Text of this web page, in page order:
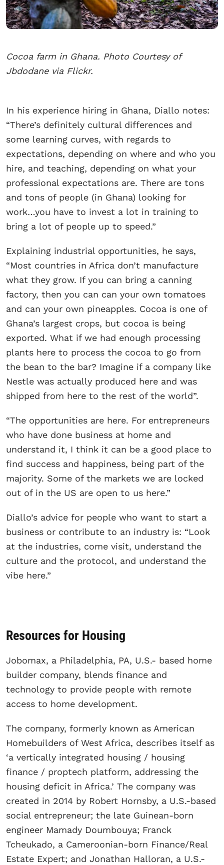
Cocoa farm in Ghana. Photo Courtesy of
Jbdodane via Flickr.
In his experience hiring in Ghana, Diallo notes:
“There’s definitely cultural differences and
some learning curves, with regards to
expectations, depending on where and who you
hire, and teaching, depending on what your
professional expectations are. There are tons
and tons of people (in Ghana) looking for
work…you have to invest a lot in training to
bring a lot of people up to speed.”
Explaining industrial opportunities, he says,
“Most countries in Africa don’t manufacture
what they grow. If you can bring a canning
factory, then you can can your own tomatoes
and can your own pineapples. Cocoa is one of
Ghana’s largest crops, but cocoa is being
exported. What if we had enough processing
plants here to process the cocoa to go from
the bean to the bar? Imagine if a company like
Nestle was actually produced here and was
shipped from here to the rest of the world”.
“The opportunities are here. For entrepreneurs
who have done business at home and
understand it, I think it can be a good place to
find success and happiness, being part of the
majority. Some of the markets we are locked
out of in the US are open to us here.”
Diallo’s advice for people who want to start a
business or contribute to an industry is: “Look
at the industries, come visit, understand the
culture and the protocol, and understand the
vibe here.”
Resources for Housing
Jobomax, a Philadelphia, PA, U.S.- based home
builder company, blends finance and
technology to provide people with remote
access to home development.
​The company, formerly known as American
Homebuilders of West Africa, describes itself as
‘a vertically integrated housing / housing
finance / proptech platform, addressing the
housing deficit in Africa.’ The company was
created in 2014 by Robert Hornsby, a U.S.-based
social entrepreneur; the late Guinean-born
engineer Mamady Doumbouya; Franck
Tcheukado, a Cameroonian-born Finance/Real
Estate Expert; and Jonathan Halloran, a U.S.-